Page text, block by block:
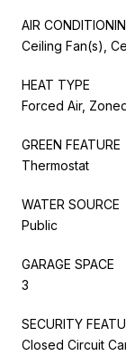
AIR
Ceiling Fan(s),
HEAT TYPE
Forced Air,
GREEN FEATURE
Thermostat
WATER SOURCE
Public
GARAGE SPACE
3
SECURITY
Closed Circuit